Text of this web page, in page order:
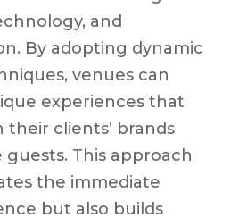
and
By adopting dynamic
venues can
experiences that
their clients’ brands
This approach
the immediate
but also builds